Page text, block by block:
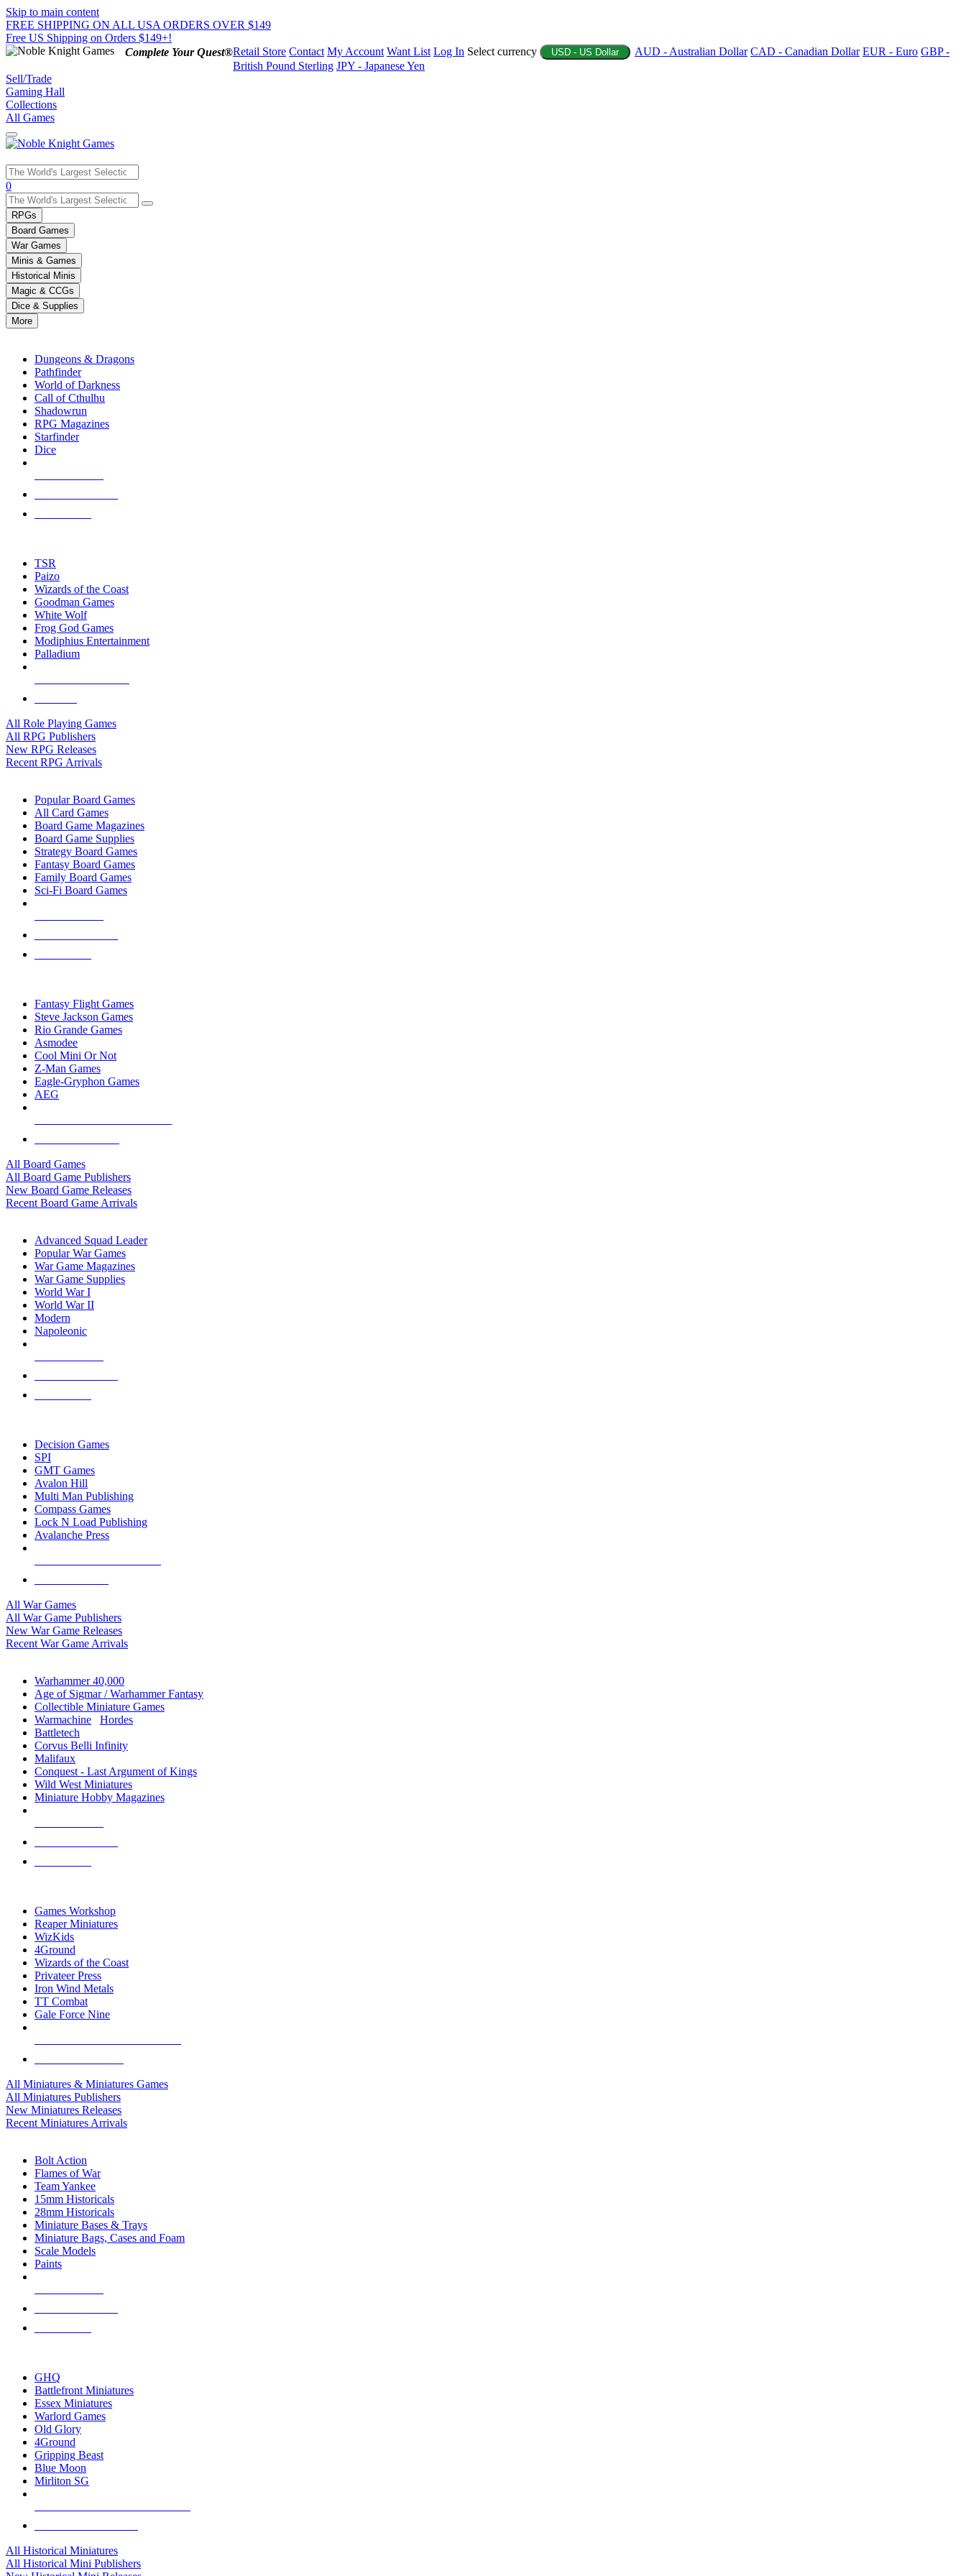
Skip to main content
FREE SHIPPING ON ALL USA ORDERS OVER $149
Free US Shipping on Orders $149+!
Complete Your Quest®Retail Store Contact My Account Want List Log In Select currency USD - US Dollar AUD - Australian Dollar CAD - Canadian Dollar EUR - Euro GBP -
British Pound Sterling JPY - Japanese Yen
Sell/Trade
Gaming Hall
Collections
All Games
Use
the
up
and
down
arrows
to
select
a
result.
Press
enter
selected
touch
0
RPGs
Board Games
War Games
Minis & Games
Historical Minis
Magic & CCGs
Dice & Supplies
More
Dungeons & Dragons
Pathfinder
World of Darkness
Call of Cthulhu
Shadowrun
RPG Magazines
Starfinder
Dice
TSR
Paizo
Wizards of the Coast
Goodman Games
White Wolf
Frog God Games
Modiphius Entertainment
Palladium
All Role Playing Games
All RPG Publishers
New RPG Releases
Recent RPG Arrivals
Popular Board Games
All Card Games
Board Game Magazines
Board Game Supplies
Strategy Board Games
Fantasy Board Games
Family Board Games
Sci-Fi Board Games
Fantasy Flight Games
Steve Jackson Games
Rio Grande Games
Asmodee
Cool Mini Or Not
Z-Man Games
Eagle-Gryphon Games
AEG
All Board Games
All Board Game Publishers
New Board Game Releases
Recent Board Game Arrivals
Advanced Squad Leader
Popular War Games
War Game Magazines
War Game Supplies
World War I
World War II
Modern
Napoleonic
Decision Games
SPI
GMT Games
Avalon Hill
Multi Man Publishing
Compass Games
Lock N Load Publishing
Avalanche Press
All War Games
All War Game Publishers
New War Game Releases
Recent War Game Arrivals
Warhammer 40,000
Age of Sigmar / Warhammer Fantasy
Collectible Miniature Games
Warmachine
Hordes
Battletech
Corvus Belli Infinity
Malifaux
Conquest - Last Argument of Kings
Wild West Miniatures
Miniature Hobby Magazines
Games Workshop
Reaper Miniatures
WizKids
4Ground
Wizards of the Coast
Privateer Press
Iron Wind Metals
TT Combat
Gale Force Nine
All Miniatures & Miniatures Games
All Miniatures Publishers
New Miniatures Releases
Recent Miniatures Arrivals
Bolt Action
Flames of War
Team Yankee
15mm Historicals
28mm Historicals
Miniature Bases & Trays
Miniature Bags, Cases and Foam
Scale Models
Paints
GHQ
Battlefront Miniatures
Essex Miniatures
Warlord Games
Old Glory
4Ground
Gripping Beast
Blue Moon
Mirliton SG
All Historical Miniatures
All Historical Mini Publishers